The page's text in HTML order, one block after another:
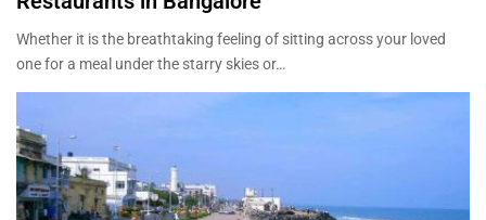
Whether it is the breathtaking feeling of sitting across your loved
one for a meal under the starry skies or…